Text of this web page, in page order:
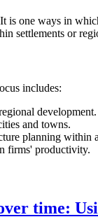
one ways in
settlements or
includes:
development.
and towns.
planning within
firms' productivity.
time: